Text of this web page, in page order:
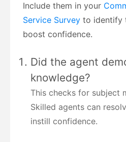
Include them in your
Service Survey to identify
boost confidence.
Did the agent
knowledge?
This checks for subject
Skilled agents can
instill confidence.